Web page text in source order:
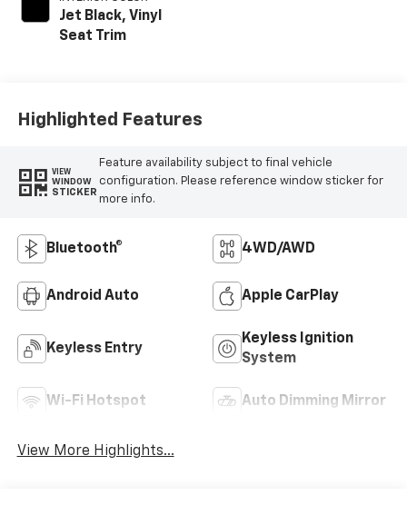
Jet Black, Vinyl
Seat Trim
Highlighted Features
VIEW
WINDOW
STICKER
Feature availability subject to final vehicle
configuration. Please reference window sticker for
more info.
Bluetooth® 4WD/AWD
Android Auto Apple CarPlay
Keyless Entry
Keyless Ignition
System
Wi-Fi Hotspot Auto Dimming Mirror
View More Highlights...